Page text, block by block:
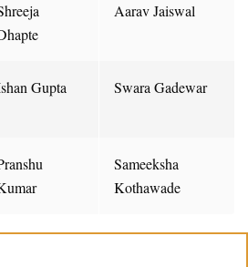
Aarav Jaiswal
Gupta Swara Gadewar
Sameeksha
Kothawade